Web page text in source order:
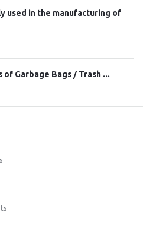
used in the manufacturing of
Garbage Bags / Trash ...